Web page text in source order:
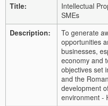
Title:
Intellectual
SMEs
Description:
To generate
opportunities
businesses,
economy and
objectives set
and the
development
environment -